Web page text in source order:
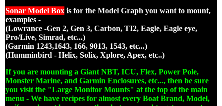
Sonar Model Box is for the Model Graph you want to mount,
examples -
(Lowrance -Gen 2, Gen 3, Carbon, TI2, Eagle, Eagle eye,
Pro/Live, Simrad, etc...)
(Garmin 1243,1643, 166, 9013, 1543, etc...)
(Humminbird - Helix, Solix, Xplore, Apex, etc..)
If you are mounting a Giant NBT, ICU, Flex, Power Pole,
Monster Marine, and Garmin Enclosures, etc..., then be sure
you visit the "Large Monitor Mounts" at the top of the main
menu - We have recipes for almost every Boat Brand, Model,